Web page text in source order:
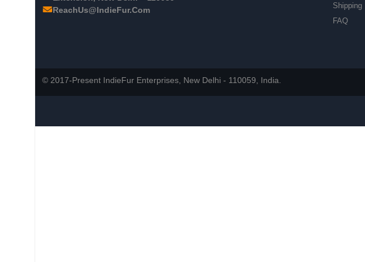
ReachUs@IndieFur.Com
Shipping
FAQ
© 2017-Present IndieFur Enterprises, New Delhi - 110059, India.